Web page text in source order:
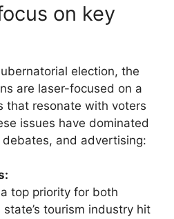
on key
election, the
are laser-focused on a
that resonate with voters
issues have dominated
and advertising:
a top priority for both
tourism industry hit